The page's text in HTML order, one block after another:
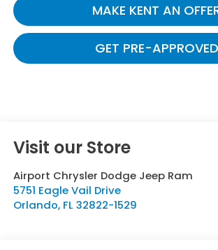
MAKE KENT AN
GET PRE-APPROVED
Visit our Store
Airport Chrysler Dodge Jeep Ram
5751 Eagle Vail Drive
Orlando, FL 32822-1529